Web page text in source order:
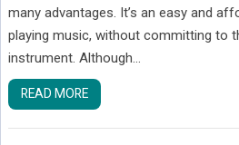
many advantages. It’s an easy and
playing music, without committing to
instrument. Although…
READ MORE